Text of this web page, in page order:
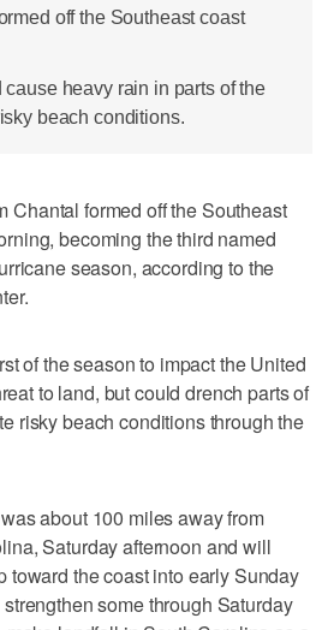
off the Southeast coast
cause heavy rain in parts of the
beach conditions.
Chantal formed off the Southeast
becoming the third named
season, according to the
of the season to impact the United
to land, but could drench parts of
risky beach conditions through the
about 100 miles away from
Saturday afternoon and will
toward the coast into early Sunday
some through Saturday